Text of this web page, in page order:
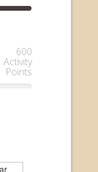
600
Activity
Points